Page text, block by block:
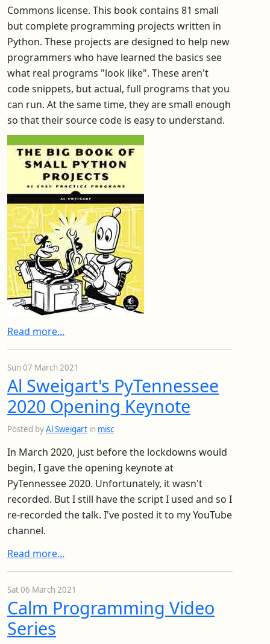
Commons license. This book contains 81 small
but complete programming projects written in
Python. These projects are designed to help new
programmers who have learned the basics see
what real programs "look like". These aren't
code snippets, but actual, full programs that you
can run. At the same time, they are small enough
so that their source code is easy to understand.
Read more...
Sun 07 March 2021
Al Sweigart's PyTennessee
2020 Opening Keynote
Posted byAl Sweigart in misc
In March 2020, just before the lockdowns would
begin, I gave the opening keynote at
PyTennessee 2020. Unfortunately, it wasn't
recorded. But I still have the script I used and so I
re-recorded the talk. I've posted it to my YouTube
channel.
Read more...
Sat 06 March 2021
Calm Programming Video
Series